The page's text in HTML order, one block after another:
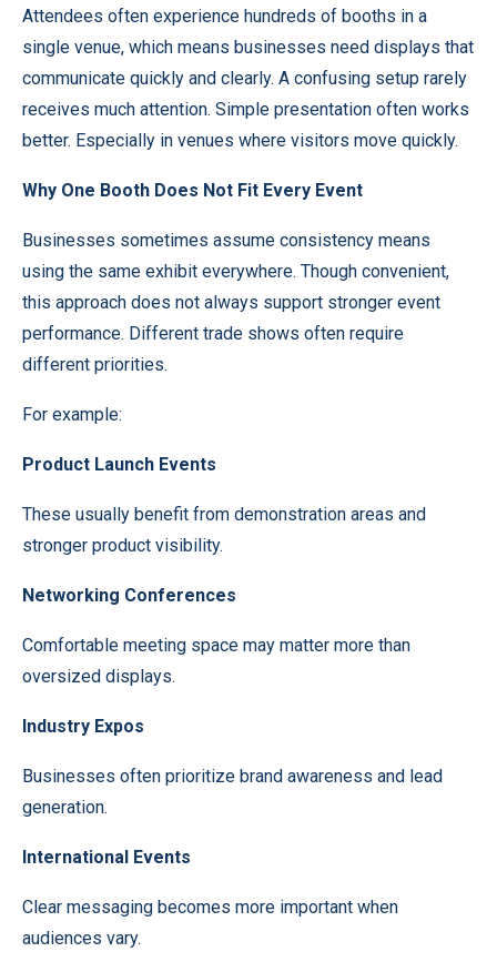
Attendees often experience hundreds of booths in a
single venue, which means businesses need displays that
communicate quickly and clearly. A confusing setup rarely
receives much attention. Simple presentation often works
better. Especially in venues where visitors move quickly.
Why One Booth Does Not Fit Every Event
Businesses sometimes assume consistency means
using the same exhibit everywhere. Though convenient,
this approach does not always support stronger event
performance. Different trade shows often require
different priorities.
For example:
Product Launch Events
These usually benefit from demonstration areas and
stronger product visibility.
Networking Conferences
Comfortable meeting space may matter more than
oversized displays.
Industry Expos
Businesses often prioritize brand awareness and lead
generation.
International Events
Clear messaging becomes more important when
audiences vary.